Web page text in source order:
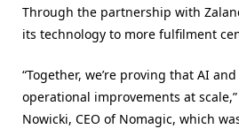
Through the partnership with
its technology to more fulfilment
“Together, we’re proving that AI
operational improvements at
Nowicki, CEO of Nomagic, which